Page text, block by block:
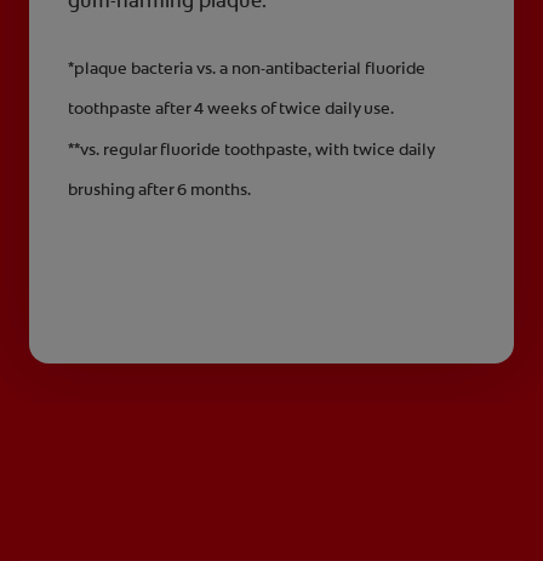
*plaque bacteria vs. a non-antibacterial fluoride
toothpaste after 4 weeks of twice daily use.
**vs. regular fluoride toothpaste, with twice daily
brushing after 6 months.